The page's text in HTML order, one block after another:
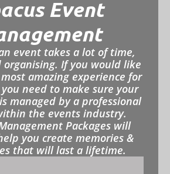
Event
event takes a lot of time,
If you would like
amazing experience for
need to make sure your
managed by a professional
the events industry.
Packages will
you create memories &
that will last a lifetime.